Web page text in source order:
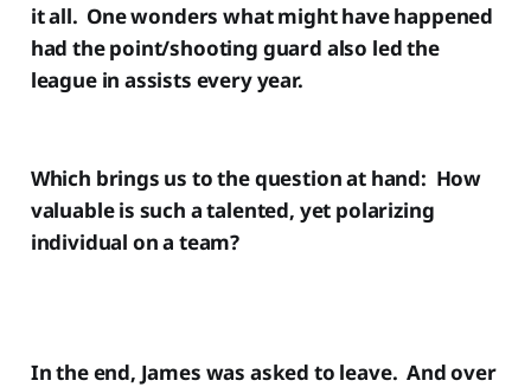
it all. One wonders what might have happened
had the point/shooting guard also led the
league in assists every year.
Which brings us to the question at hand: How
valuable is such a talented, yet polarizing
individual on a team?
In the end, James was asked to leave. And over